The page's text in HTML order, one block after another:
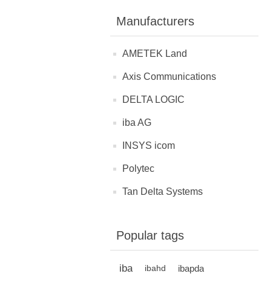
Manufacturers
AMETEK Land
Axis Communications
DELTA LOGIC
iba AG
INSYS icom
Polytec
Tan Delta Systems
Popular tags
iba ibahd ibapda